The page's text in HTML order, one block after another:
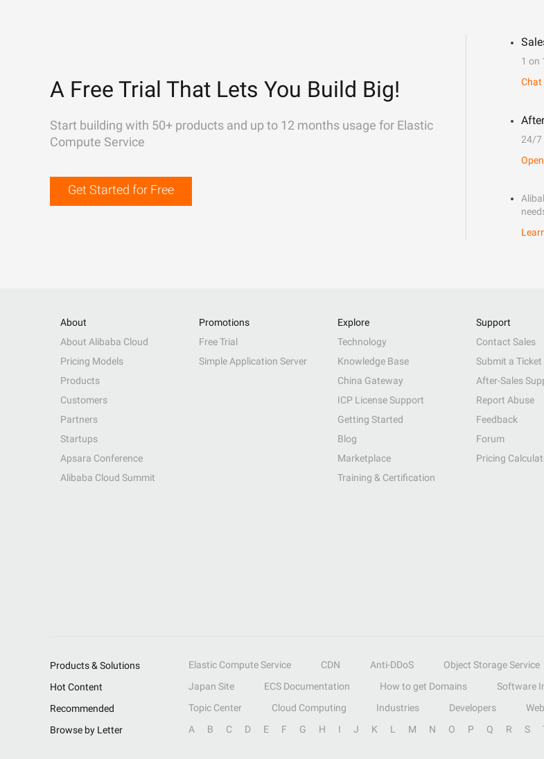
A Free Trial That Lets You Build Big!
Start building with 50+ products and up to 12 months usage for Elastic
Compute Service
Get Started for Free
1 on
Chat
24/7
About
About Alibaba Cloud
Pricing Models
Products
Customers
Partners
Startups
Apsara Conference
Alibaba Cloud Summit
Promotions
Free Trial
Simple Application Server
Explore
Technology
Knowledge Base
China Gateway
ICP License Support
Getting Started
Blog
Marketplace
Training & Certification
Support
Contact Sales
Submit a Ticket
After-Sales
Report Abuse
Feedback
Forum
Pricing
Products & Solutions Elastic Compute Service CDN Anti-DDoS Object Storage Service
Hot Content
Japan Site ECS Documentation How to get Domains Software
Recommended
Topic Center Cloud Computing Industries Developers
Browse by Letter
A B C D E F G H I J K L M N O P Q R S